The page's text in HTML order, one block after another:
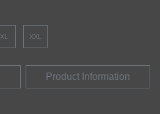
XL XXL
Product Information